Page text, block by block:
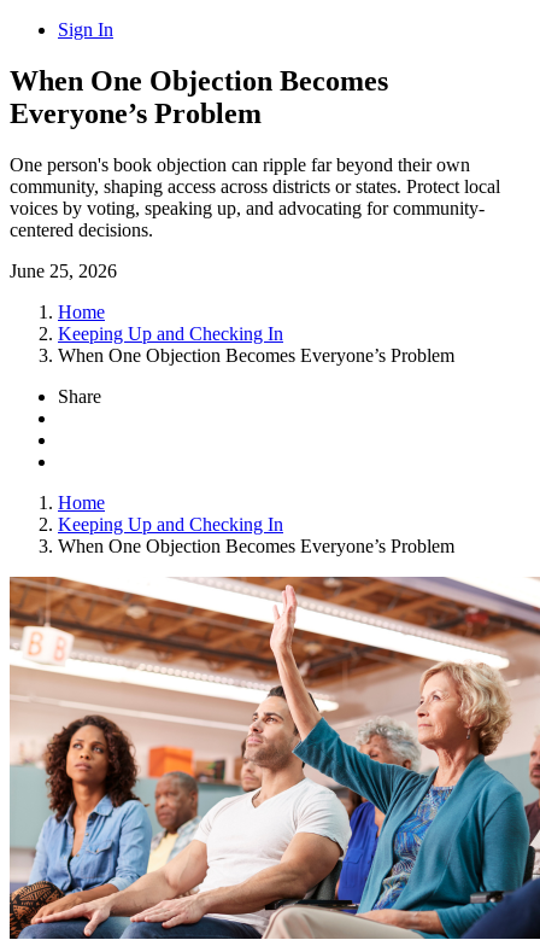
Sign In
When One Objection Becomes
Everyone’s Problem
One person's book objection can ripple far beyond their own
community, shaping access across districts or states. Protect local
voices by voting, speaking up, and advocating for community-
centered decisions.
June 25, 2026
Home
Keeping Up and Checking In
When One Objection Becomes Everyone’s Problem
Share
Home
Keeping Up and Checking In
When One Objection Becomes Everyone’s Problem